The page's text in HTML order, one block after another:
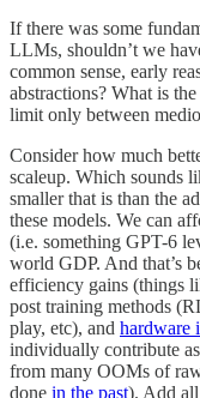
If there was some
LLMs, shouldn’t we
common sense, early
abstractions? What is
limit only between
Consider how much
scaleup. Which sounds
smaller that is than the
these models. We can
(i.e. something GPT-6
world GDP. And that’s
efficiency gains (things
post training methods
play, etc), and hardware
individually contribute
from many OOMs of
done in the past). Add all